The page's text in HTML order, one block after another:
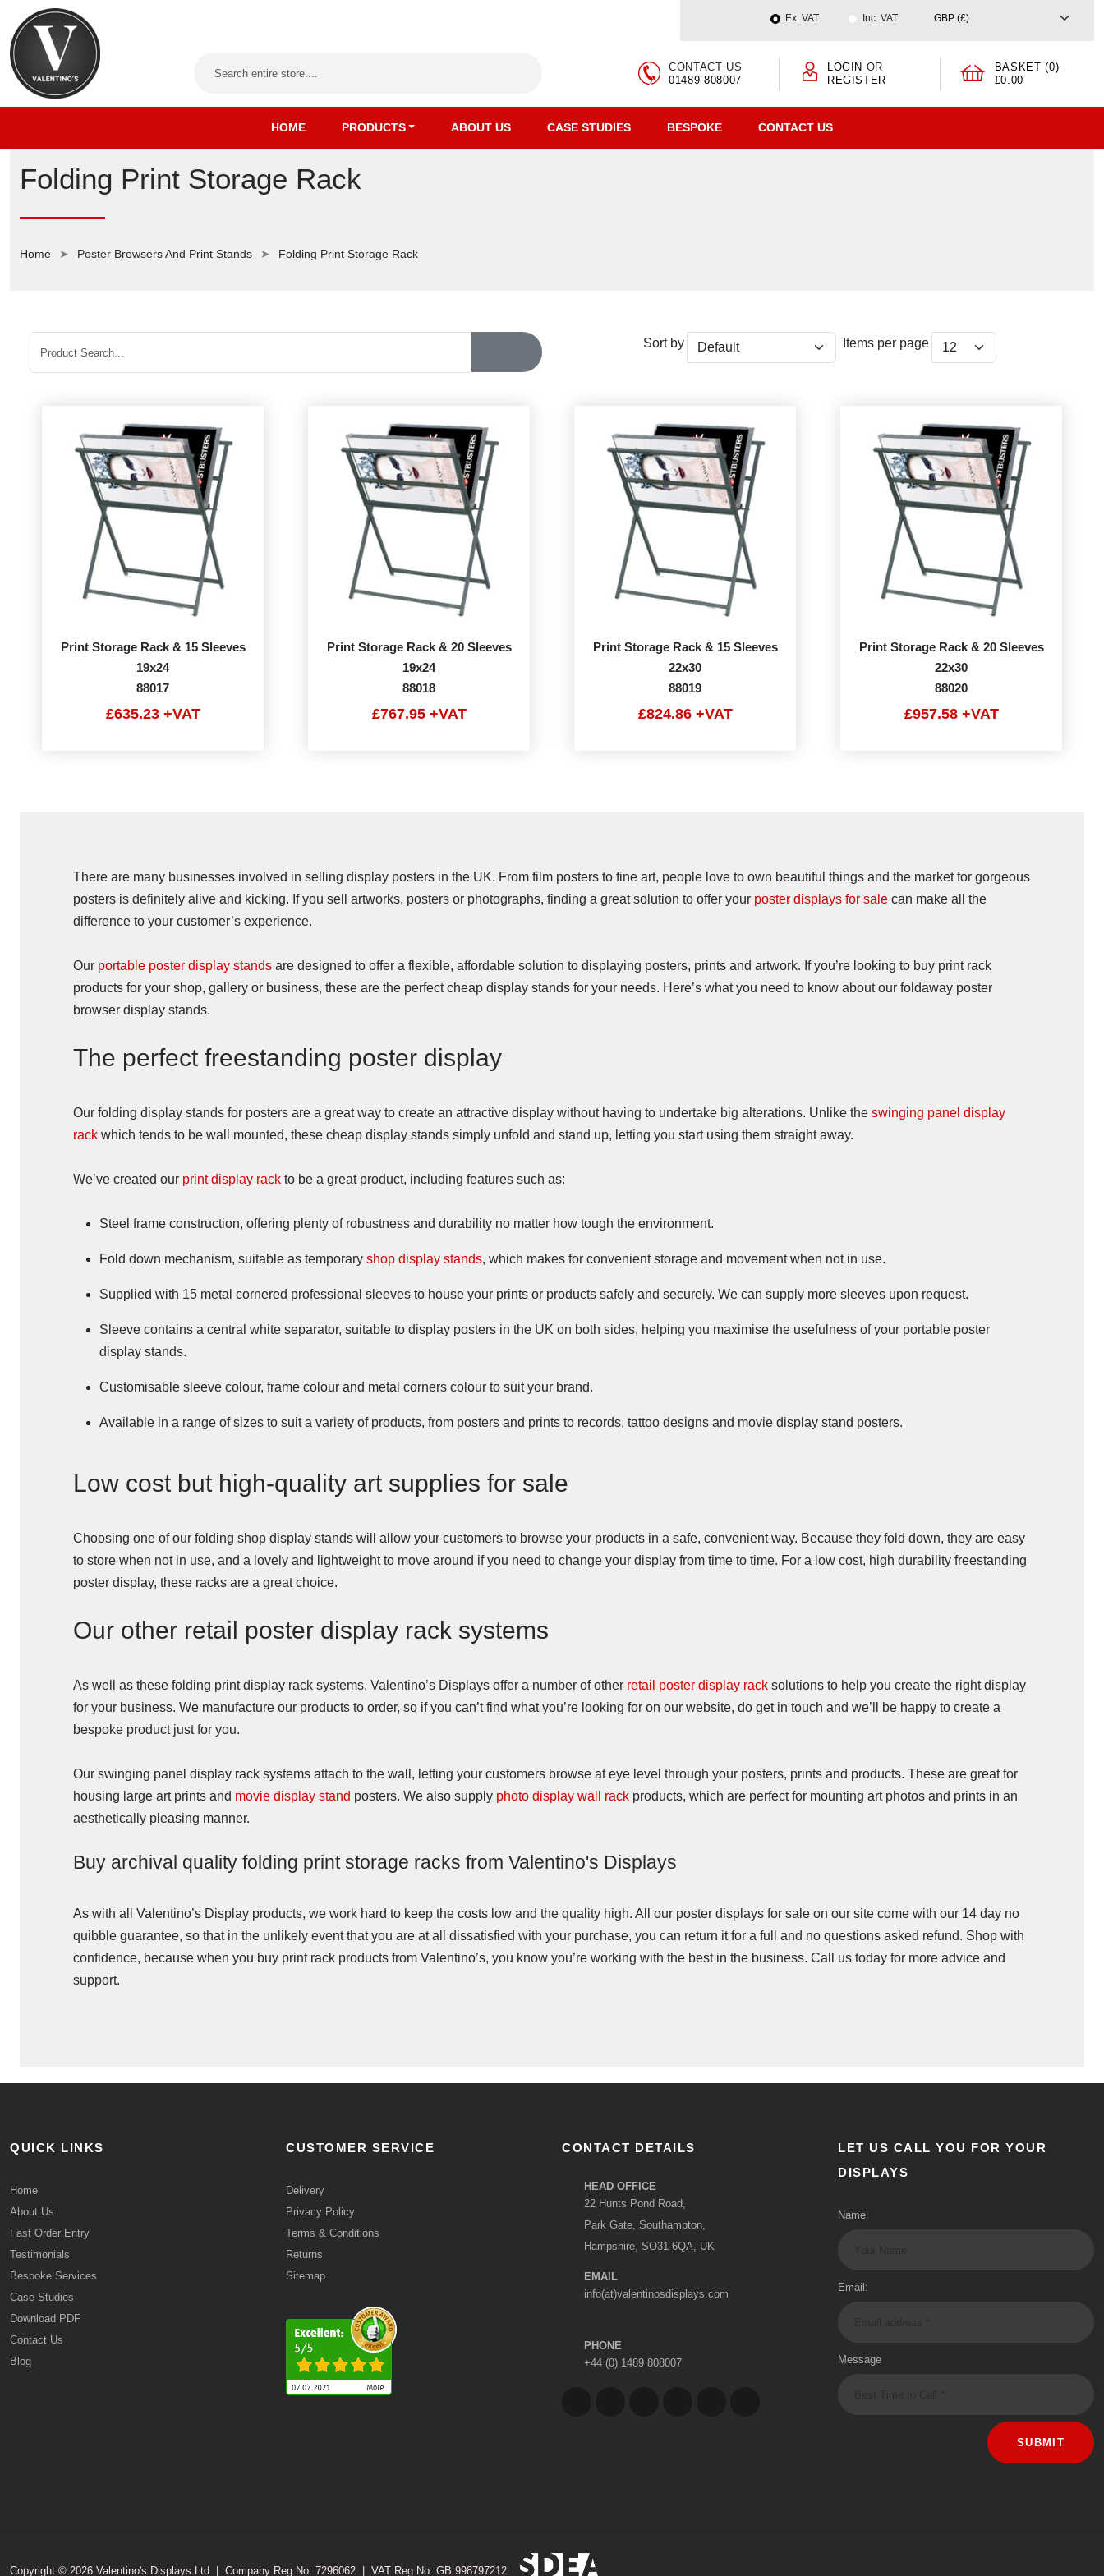
Ex. VAT Inc. VAT
CONTACT US
01489 808007
LOGIN OR
REGISTER
BASKET (0)
£0.00
HOME PRODUCTS ABOUT US CASE STUDIES BESPOKE CONTACT US
Folding Print Storage Rack
Home Poster Browsers And Print Stands Folding Print Storage Rack
Sort by Items per page
Print Storage Rack & 15 Sleeves
19x24
88017
£635.23 +VAT
Print Storage Rack & 20 Sleeves
19x24
88018
£767.95 +VAT
Print Storage Rack & 15 Sleeves
22x30
88019
£824.86 +VAT
Print Storage Rack & 20 Sleeves
22x30
88020
£957.58 +VAT
There are many businesses involved in selling display posters in the UK. From film posters to fine art, people love to own beautiful things and the market for gorgeous
posters is definitely alive and kicking. If you sell artworks, posters or photographs, finding a great solution to offer your poster displays for sale can make all the
difference to your customer’s experience.
Our portable poster display stands are designed to offer a flexible, affordable solution to displaying posters, prints and artwork. If you’re looking to buy print rack
products for your shop, gallery or business, these are the perfect cheap display stands for your needs. Here’s what you need to know about our foldaway poster
browser display stands.
The perfect freestanding poster display
Our folding display stands for posters are a great way to create an attractive display without having to undertake big alterations. Unlike the swinging panel display
rack which tends to be wall mounted, these cheap display stands simply unfold and stand up, letting you start using them straight away.
We’ve created our print display rack to be a great product, including features such as:
Steel frame construction, offering plenty of robustness and durability no matter how tough the environment.
Fold down mechanism, suitable as temporary shop display stands, which makes for convenient storage and movement when not in use.
Supplied with 15 metal cornered professional sleeves to house your prints or products safely and securely. We can supply more sleeves upon request.
Sleeve contains a central white separator, suitable to display posters in the UK on both sides, helping you maximise the usefulness of your portable poster
display stands.
Customisable sleeve colour, frame colour and metal corners colour to suit your brand.
Available in a range of sizes to suit a variety of products, from posters and prints to records, tattoo designs and movie display stand posters.
Low cost but high-quality art supplies for sale
Choosing one of our folding shop display stands will allow your customers to browse your products in a safe, convenient way. Because they fold down, they are easy
to store when not in use, and a lovely and lightweight to move around if you need to change your display from time to time. For a low cost, high durability freestanding
poster display, these racks are a great choice.
Our other retail poster display rack systems
As well as these folding print display rack systems, Valentino’s Displays offer a number of other retail poster display rack solutions to help you create the right display
for your business. We manufacture our products to order, so if you can’t find what you’re looking for on our website, do get in touch and we’ll be happy to create a
bespoke product just for you.
Our swinging panel display rack systems attach to the wall, letting your customers browse at eye level through your posters, prints and products. These are great for
housing large art prints and movie display stand posters. We also supply photo display wall rack products, which are perfect for mounting art photos and prints in an
aesthetically pleasing manner.
Buy archival quality folding print storage racks from Valentino's Displays
As with all Valentino’s Display products, we work hard to keep the costs low and the quality high. All our poster displays for sale on our site come with our 14 day no
quibble guarantee, so that in the unlikely event that you are at all dissatisfied with your purchase, you can return it for a full and no questions asked refund. Shop with
confidence, because when you buy print rack products from Valentino’s, you know you’re working with the best in the business. Call us today for more advice and
support.
QUICK LINKS
Home
About Us
Fast Order Entry
Testimonials
Bespoke Services
Case Studies
Download PDF
Contact Us
Blog
CUSTOMER SERVICE
Delivery
Privacy Policy
Terms & Conditions
Returns
Sitemap
CONTACT DETAILS
HEAD OFFICE
22 Hunts Pond Road,
Park Gate, Southampton,
Hampshire, SO31 6QA, UK
EMAIL
info(at)valentinosdisplays.com
PHONE
+44 (0) 1489 808007
LET US CALL YOU FOR YOUR
DISPLAYS
Name:
Email:
Message
SUBMIT
Copyright © 2026 Valentino's Displays Ltd Company Reg No: 7296062 VAT Reg No: GB 998797212